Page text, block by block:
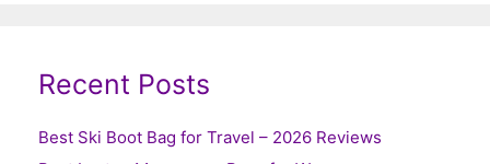
Recent Posts
Best Ski Boot Bag for Travel – 2026 Reviews